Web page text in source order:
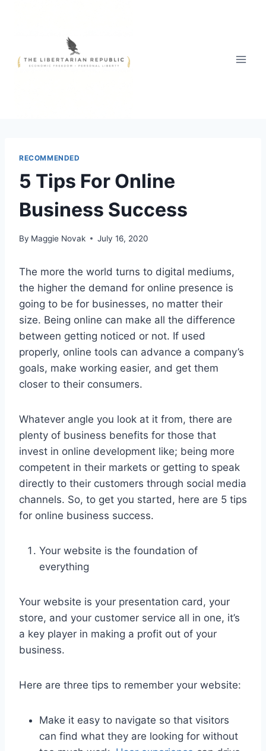
RECOMMENDED
5 Tips For Online
Business Success
By Maggie Novak July 16, 2020
The more the world turns to digital mediums,
the higher the demand for online presence is
going to be for businesses, no matter their
size. Being online can make all the difference
between getting noticed or not. If used
properly, online tools can advance a company’s
goals, make working easier, and get them
closer to their consumers.
Whatever angle you look at it from, there are
plenty of business benefits for those that
invest in online development like; being more
competent in their markets or getting to speak
directly to their customers through social media
channels. So, to get you started, here are 5 tips
for online business success.
Your website is the foundation of
everything
Your website is your presentation card, your
store, and your customer service all in one, it’s
a key player in making a profit out of your
business.
Here are three tips to remember your website:
Make it easy to navigate so that visitors
can find what they are looking for without